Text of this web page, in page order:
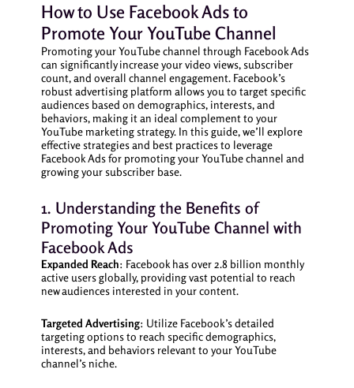
How to Use Facebook Ads to
Promote Your YouTube Channel
Promoting your YouTube channel through Facebook Ads
can significantly increase your video views, subscriber
count, and overall channel engagement. Facebook’s
robust advertising platform allows you to target specific
audiences based on demographics, interests, and
behaviors, making it an ideal complement to your
YouTube marketing strategy. In this guide, we’ll explore
effective strategies and best practices to leverage
Facebook Ads for promoting your YouTube channel and
growing your subscriber base.
1. Understanding the Benefits of
Promoting Your YouTube Channel with
Facebook Ads
Expanded Reach: Facebook has over 2.8 billion monthly
active users globally, providing vast potential to reach
new audiences interested in your content.
Targeted Advertising: Utilize Facebook’s detailed
targeting options to reach specific demographics,
interests, and behaviors relevant to your YouTube
channel’s niche.